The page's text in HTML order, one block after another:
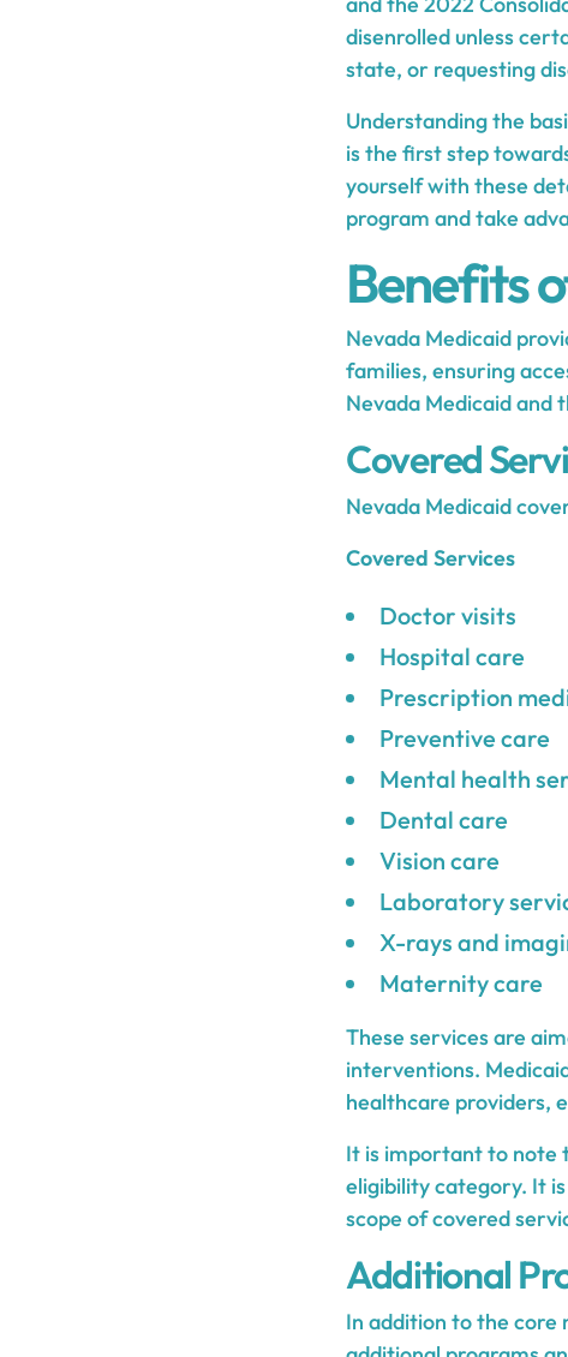
disenrolled unless
state, or requesting
Understanding the
is the first step
yourself with these
program and take
Benefits
Nevada Medicaid
families, ensuring
Nevada Medicaid and
Covered
Nevada Medicaid
Covered Services
Doctor visits
Hospital care
Prescription
Preventive care
Mental health
Dental care
Vision care
Laboratory
X-rays and
Maternity care
These services are
interventions.
healthcare providers,
It is important to note
eligibility category. It
scope of covered
Additional
In addition to the core